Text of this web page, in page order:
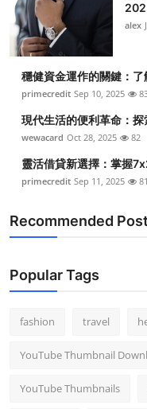
alex
穩健資金運作的關鍵：
primecredit Sep 10, 2025
現代生活的便利革命：
wewacard Oct 28, 2025 82
靈活借貸新選擇：掌握
primecredit Sep 11, 2025 81
Recommended
Popular Tags
fashion travel
YouTube Thumbnail
YouTube Thumbnails